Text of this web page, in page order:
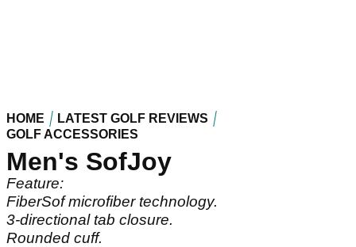
HOME
LATEST GOLF REVIEWS
GOLF ACCESSORIES
Men's SofJoy
Feature:
FiberSof microfiber technology.
3-directional tab closure.
Rounded cuff.